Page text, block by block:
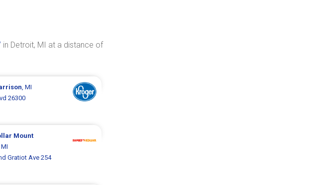
in Detroit, MI at a distance of
, MI
26300
Mount
MI
Gratiot Ave 254